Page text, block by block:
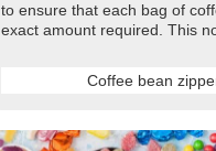
to ensure that each bag of
exact amount required. This
Coffee bean